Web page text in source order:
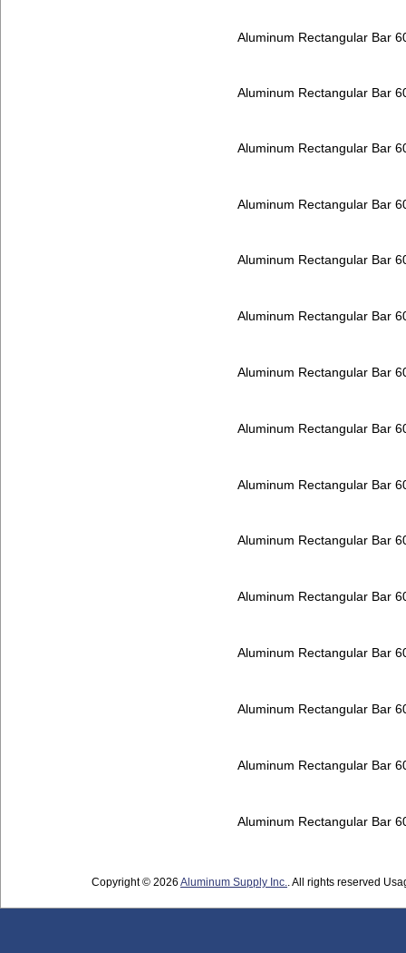
Aluminum Rectangular Bar
Aluminum Rectangular Bar
Aluminum Rectangular Bar
Aluminum Rectangular Bar
Aluminum Rectangular Bar
Aluminum Rectangular Bar
Aluminum Rectangular Bar
Aluminum Rectangular Bar
Aluminum Rectangular Bar
Aluminum Rectangular Bar
Aluminum Rectangular Bar
Aluminum Rectangular Bar
Aluminum Rectangular Bar
Aluminum Rectangular Bar
Aluminum Rectangular Bar
Copyright © 2026 Aluminum Supply Inc.. All rights reserved